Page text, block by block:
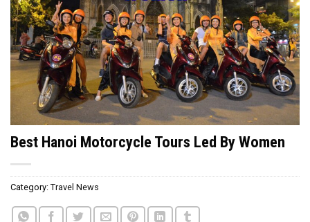
Best Hanoi Motorcycle Tours Led By Women
Category: Travel News